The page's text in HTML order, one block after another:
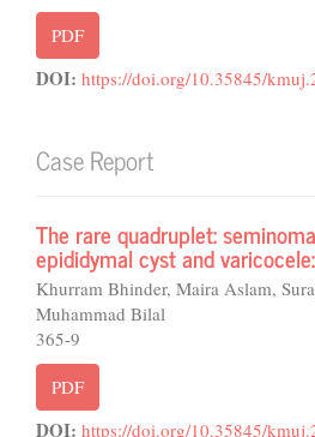
PDF
DOI: https://doi.org/10.35845/
Case Report
The rare quadruplet:
epididymal cyst and
Khurram Bhinder, Maira Aslam,
Muhammad Bilal
365-9
PDF
DOI: https://doi.org/10.35845/